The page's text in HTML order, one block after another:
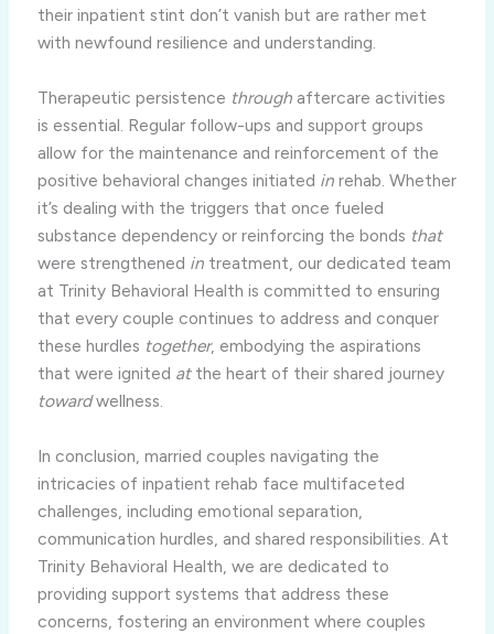
their inpatient stint don’t vanish but are rather met
with newfound resilience and understanding.
Therapeutic persistence throughaftercare activities
is essential. Regular follow-ups and support groups
allow for the maintenance and reinforcement of the
positive behavioral changes initiated inrehab. Whether
it’s dealing with the triggers that once fueled
substance dependency or reinforcing the bonds that
were strengthened intreatment, our dedicated team
at Trinity Behavioral Health is committed to ensuring
that every couple continues to address and conquer
these hurdles together, embodying the aspirations
that were ignited atthe heart of their shared journey
towardwellness.
In conclusion, married couples navigating the
intricacies of inpatient rehab face multifaceted
challenges, including emotional separation,
communication hurdles, and shared responsibilities. At
Trinity Behavioral Health, we are dedicated to
providing support systems that address these
concerns, fostering an environment where couples